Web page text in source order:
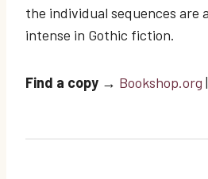
the individual sequences are
intense in Gothic fiction.
Find a copy → Bookshop.org |